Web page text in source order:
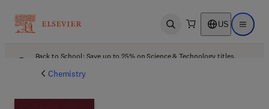
Open search US Open
Back to School: Save up to 25% on Science & Technology titles.
Chemistry